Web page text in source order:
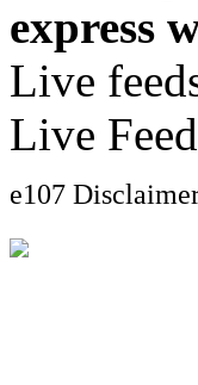
express
Live
Live
e107